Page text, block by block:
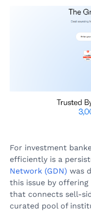
For investment
efficiently is a
Network (GDN) was
this issue by
that connects sell-
curated pool of